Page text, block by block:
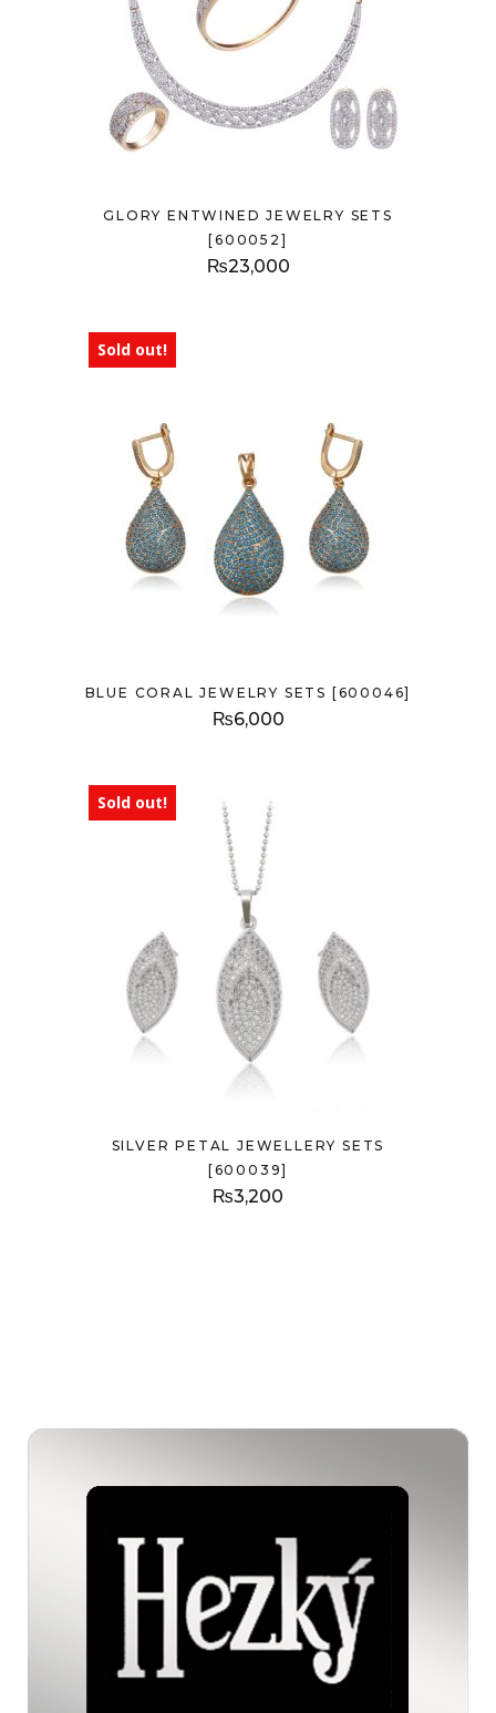
GLORY ENTWINED JEWELRY SETS
[600052]
₨23,000
Sold out!
BLUE CORAL JEWELRY SETS [600046]
₨6,000
Sold out!
SILVER PETAL JEWELLERY SETS
[600039]
₨3,200